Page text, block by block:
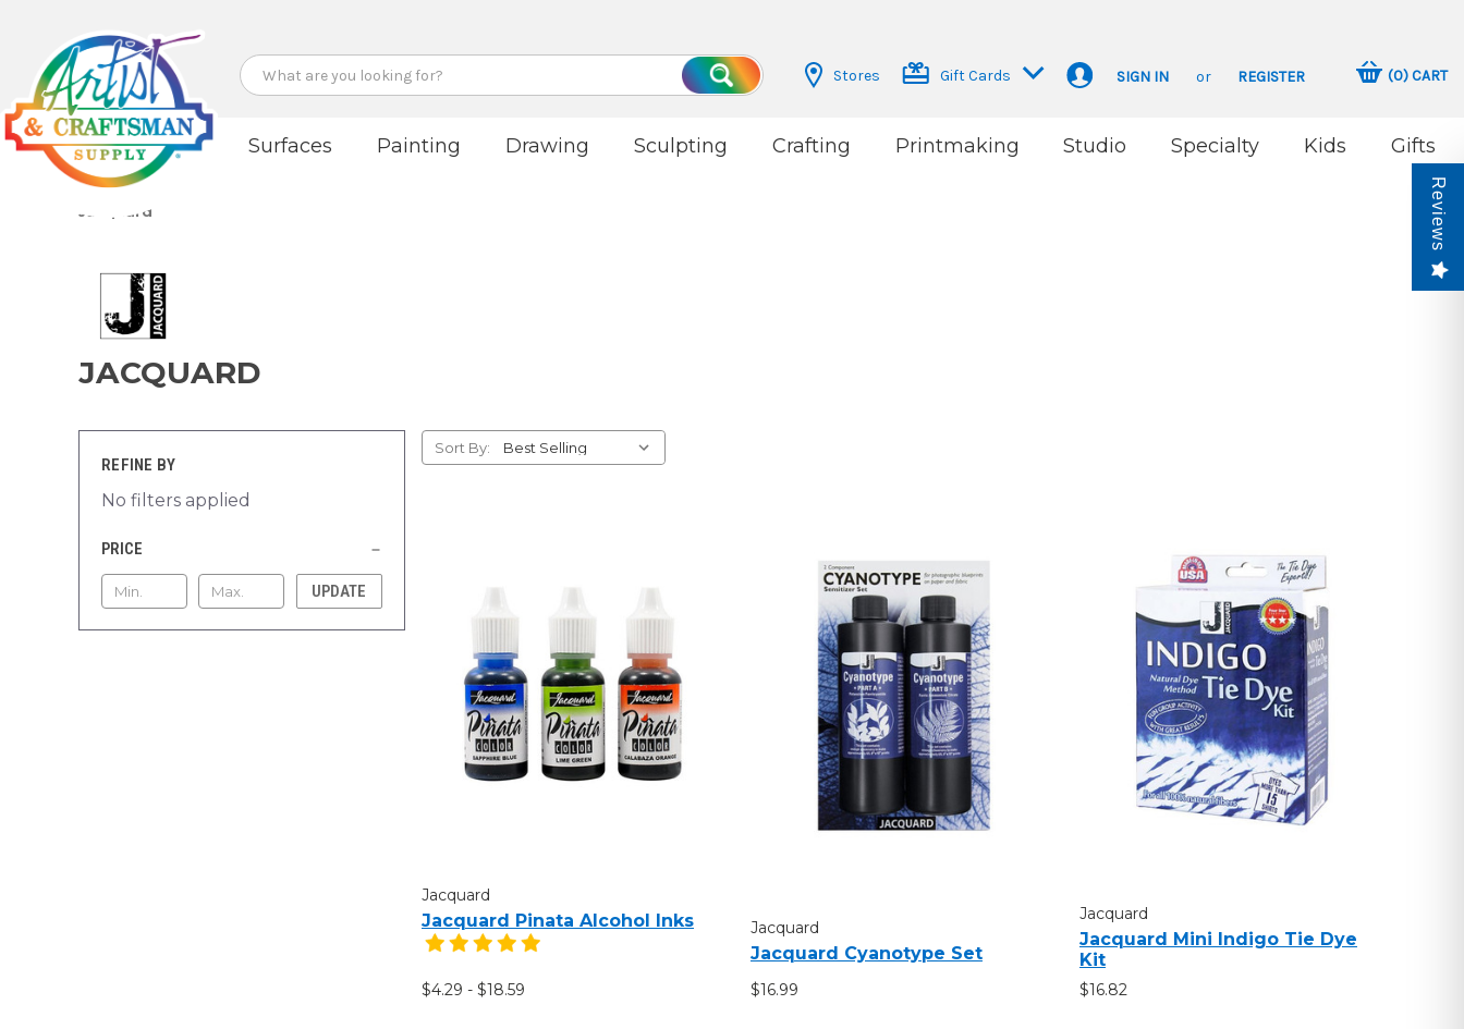
Search
Search
Stores Gift Cards SIGN IN or REGISTER (0)CART
Surfaces Painting Drawing Sculpting Crafting Printmaking Studio Specialty Kids Gifts
Jacquard
JACQUARD
REFINE BY
No filters applied
PRICE
UPDATE
Sort By:
Jacquard
Jacquard Pinata Alcohol Inks
$4.29 - $18.59
Jacquard
Jacquard Cyanotype Set
$16.99
Jacquard
Jacquard Mini Indigo Tie Dye
Kit
$16.82
Reviews